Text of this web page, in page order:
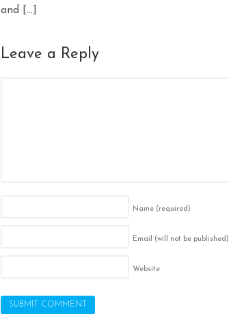
and […]
Leave a Reply
Name (required)
Email (will not be published)
Website